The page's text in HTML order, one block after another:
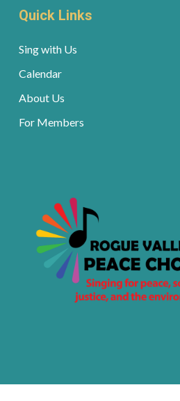
Quick Links
Sing with Us
Calendar
About Us
For Members